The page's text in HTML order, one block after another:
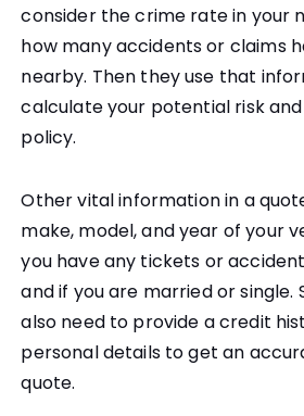
consider the crime rate in your
how many accidents or claims
nearby. Then they use that
calculate your potential risk
policy.
Other vital information in a
make, model, and year of your
you have any tickets or
and if you are married or single.
also need to provide a credit
personal details to get an
quote.